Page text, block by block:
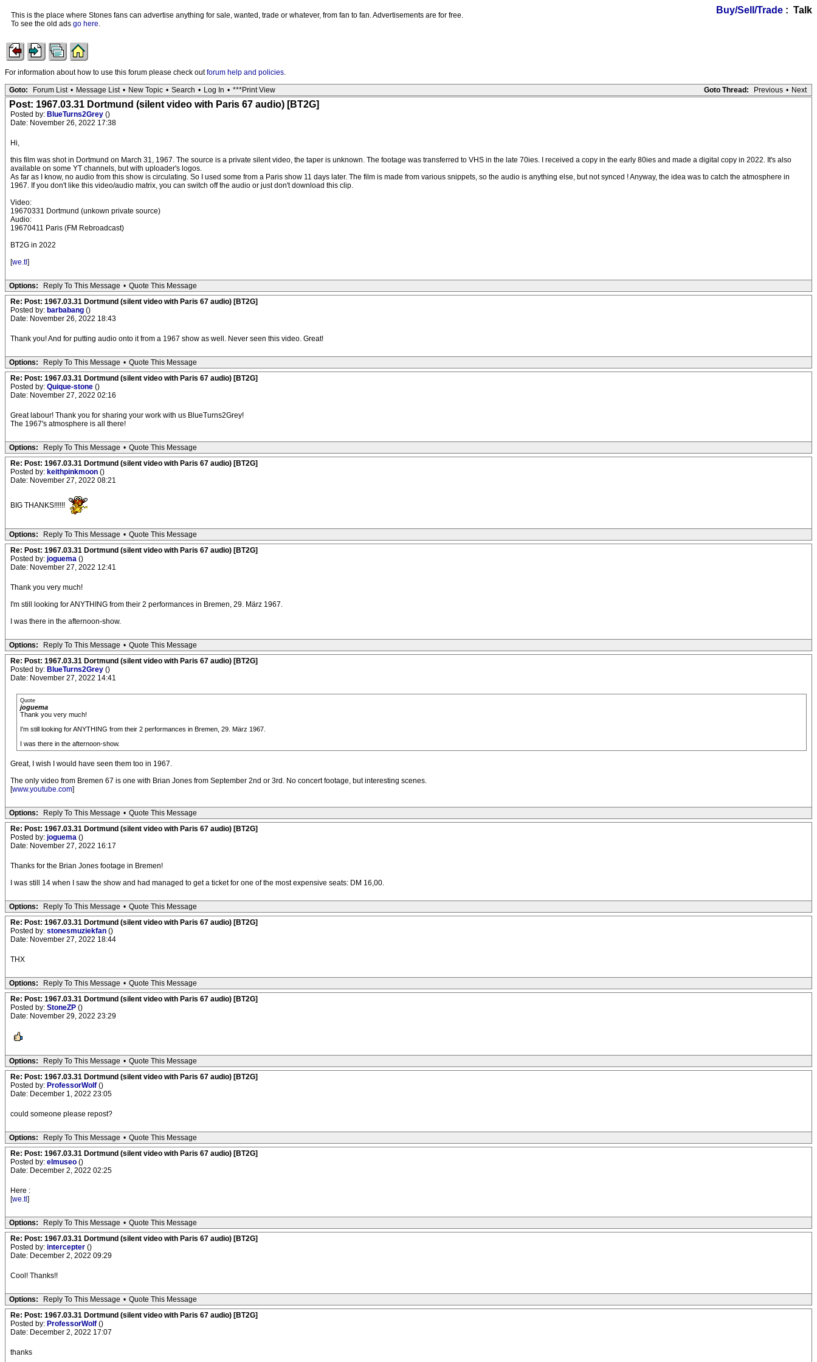
Buy/Sell/Trade : Talk
This is the place where Stones fans can advertise anything for sale, wanted, trade or whatever, from fan to fan. Advertisements are for free.
To see the old ads go here.
For information about how to use this forum please check outforum help and policies.
Goto Thread: Previous • Next
Goto: Forum List • Message List • New Topic • Search • Log In • ***Print View
Post: 1967.03.31 Dortmund (silent video with Paris 67 audio) [BT2G]
Posted by: BlueTurns2Grey ()
Date: November 26, 2022 17:38
Hi,
this film was shot in Dortmund on March 31, 1967. The source is a private silent video, the taper is unknown. The footage was transferred to VHS in the late 70ies. I received a copy in the early 80ies and made a digital copy in 2022. It's also
available on some YT channels, but with uploader's logos.
As far as I know, no audio from this show is circulating. So I used some from a Paris show 11 days later. The film is made from various snippets, so the audio is anything else, but not synced ! Anyway, the idea was to catch the atmosphere in
1967. If you don't like this video/audio matrix, you can switch off the audio or just don't download this clip.
Video:
19670331 Dortmund (unkown private source)
Audio:
19670411 Paris (FM Rebroadcast)
BT2G in 2022
[we.tl]
Options: Reply To This Message • Quote This Message
Re: Post: 1967.03.31 Dortmund (silent video with Paris 67 audio) [BT2G]
Posted by: barbabang ()
Date: November 26, 2022 18:43
Thank you! And for putting audio onto it from a 1967 show as well. Never seen this video. Great!
Options: Reply To This Message • Quote This Message
Re: Post: 1967.03.31 Dortmund (silent video with Paris 67 audio) [BT2G]
Posted by: Quique-stone ()
Date: November 27, 2022 02:16
Great labour! Thank you for sharing your work with us BlueTurns2Grey!
The 1967's atmosphere is all there!
Options: Reply To This Message • Quote This Message
Re: Post: 1967.03.31 Dortmund (silent video with Paris 67 audio) [BT2G]
Posted by: keithpinkmoon ()
Date: November 27, 2022 08:21
BIG THANKS!!!!!!
Options: Reply To This Message • Quote This Message
Re: Post: 1967.03.31 Dortmund (silent video with Paris 67 audio) [BT2G]
Posted by: joguema ()
Date: November 27, 2022 12:41
Thank you very much!
I'm still looking for ANYTHING from their 2 performances in Bremen, 29. März 1967.
I was there in the afternoon-show.
Options: Reply To This Message • Quote This Message
Re: Post: 1967.03.31 Dortmund (silent video with Paris 67 audio) [BT2G]
Posted by: BlueTurns2Grey ()
Date: November 27, 2022 14:41
Quote
joguema
Thank you very much!
I'm still looking for ANYTHING from their 2 performances in Bremen, 29. März 1967.
I was there in the afternoon-show.
Great, I wish I would have seen them too in 1967.
The only video from Bremen 67 is one with Brian Jones from September 2nd or 3rd. No concert footage, but interesting scenes.
[www.youtube.com]
Options: Reply To This Message • Quote This Message
Re: Post: 1967.03.31 Dortmund (silent video with Paris 67 audio) [BT2G]
Posted by: joguema ()
Date: November 27, 2022 16:17
Thanks for the Brian Jones footage in Bremen!
I was still 14 when I saw the show and had managed to get a ticket for one of the most expensive seats: DM 16,00.
Options: Reply To This Message • Quote This Message
Re: Post: 1967.03.31 Dortmund (silent video with Paris 67 audio) [BT2G]
Posted by: stonesmuziekfan ()
Date: November 27, 2022 18:44
THX
Options: Reply To This Message • Quote This Message
Re: Post: 1967.03.31 Dortmund (silent video with Paris 67 audio) [BT2G]
Posted by: StoneZP ()
Date: November 29, 2022 23:29
Options: Reply To This Message • Quote This Message
Re: Post: 1967.03.31 Dortmund (silent video with Paris 67 audio) [BT2G]
Posted by: ProfessorWolf ()
Date: December 1, 2022 23:05
could someone please repost?
Options: Reply To This Message • Quote This Message
Re: Post: 1967.03.31 Dortmund (silent video with Paris 67 audio) [BT2G]
Posted by: elmuseo ()
Date: December 2, 2022 02:25
Here :
[we.tl]
Options: Reply To This Message • Quote This Message
Re: Post: 1967.03.31 Dortmund (silent video with Paris 67 audio) [BT2G]
Posted by: intercepter ()
Date: December 2, 2022 09:29
Cool! Thanks!!
Options: Reply To This Message • Quote This Message
Re: Post: 1967.03.31 Dortmund (silent video with Paris 67 audio) [BT2G]
Posted by: ProfessorWolf ()
Date: December 2, 2022 17:07
thanks